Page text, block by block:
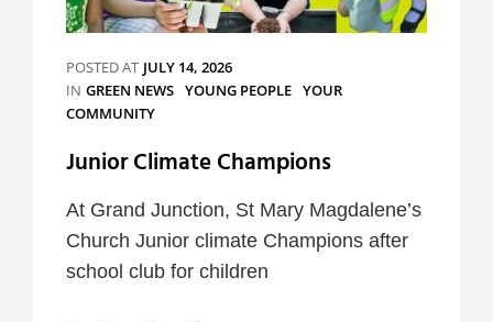
POSTED AT JULY 14, 2026
IN CATEGORIES
GREEN NEWS YOUNG PEOPLE YOUR
COMMUNITY
Junior Climate Champions
At Grand Junction, St Mary Magdalene’s
Church Junior climate Champions after
school club for children